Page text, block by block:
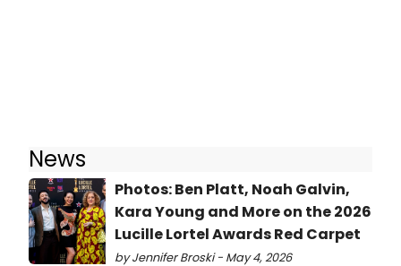
News
Photos: Ben Platt, Noah Galvin,
Kara Young and More on the 2026
Lucille Lortel Awards Red Carpet
by Jennifer Broski - May 4, 2026